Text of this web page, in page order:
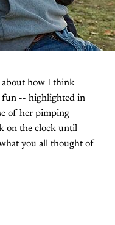
about how I think
fun -- highlighted in
of her pimping
on the clock until
you all thought of